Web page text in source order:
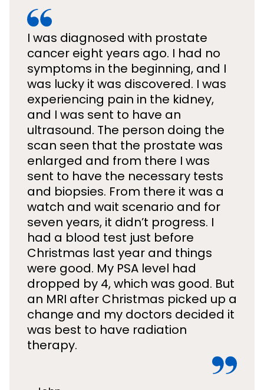
I was diagnosed with prostate
cancer eight years ago. I had no
symptoms in the beginning, and I
was lucky it was discovered. I was
experiencing pain in the kidney,
and I was sent to have an
ultrasound. The person doing the
scan seen that the prostate was
enlarged and from there I was
sent to have the necessary tests
and biopsies. From there it was a
watch and wait scenario and for
seven years, it didn’t progress. I
had a blood test just before
Christmas last year and things
were good. My PSA level had
dropped by 4, which was good. But
an MRI after Christmas picked up a
change and my doctors decided it
was best to have radiation
therapy.